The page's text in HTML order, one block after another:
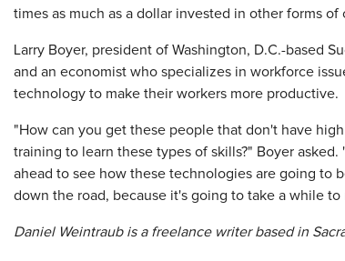
times as much as a dollar invested in other forms
Larry Boyer, president of Washington, D.C.-based
and an economist who specializes in workforce
technology to make their workers more productive.
"How can you get these people that don't have
training to learn these types of skills?" Boyer
ahead to see how these technologies are going to
down the road, because it's going to take a while
Daniel Weintraub is a freelance writer based in